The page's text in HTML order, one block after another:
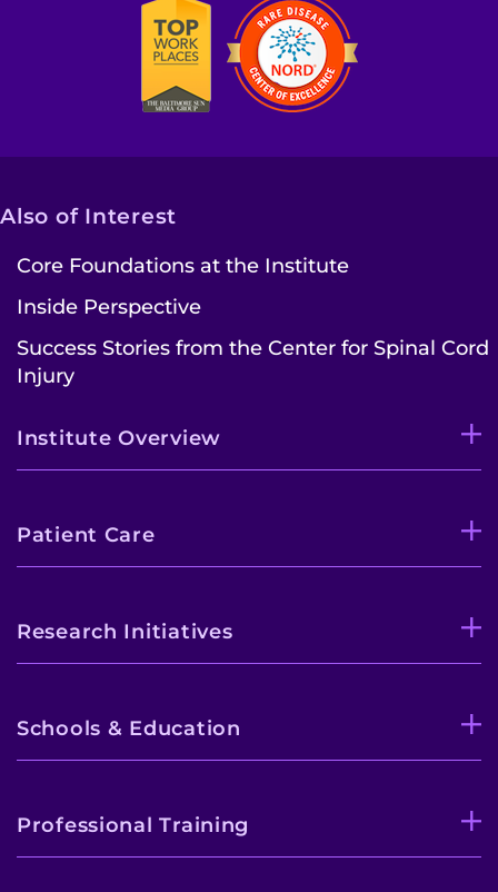
Also of Interest
Core Foundations at the Institute
Inside Perspective
Success Stories from the Center for Spinal Cord
Injury
Institute Overview
Patient Care
Research Initiatives
Schools & Education
Professional Training